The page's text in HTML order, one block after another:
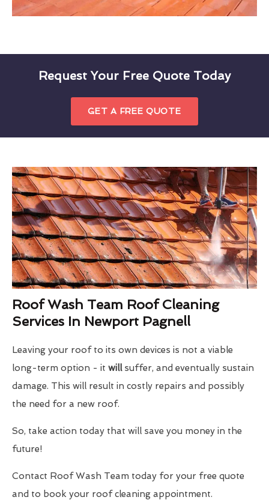
Request Your Free Quote Today
GET A FREE QUOTE
Roof Wash Team Roof Cleaning
Services In Newport Pagnell
Leaving your roof to its own devices is not a viable
long-term option - it will suffer, and eventually sustain
damage. This will result in costly repairs and possibly
the need for a new roof.
So, take action today that will save you money in the
future!
Contact Roof Wash Team today for your free quote
and to book your roof cleaning appointment.